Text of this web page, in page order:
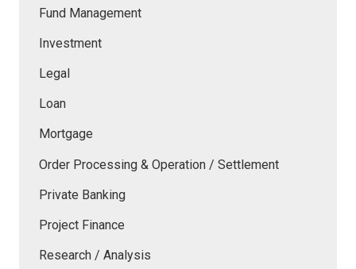
Fund Management
Investment
Legal
Loan
Mortgage
Order Processing & Operation / Settlement
Private Banking
Project Finance
Research / Analysis